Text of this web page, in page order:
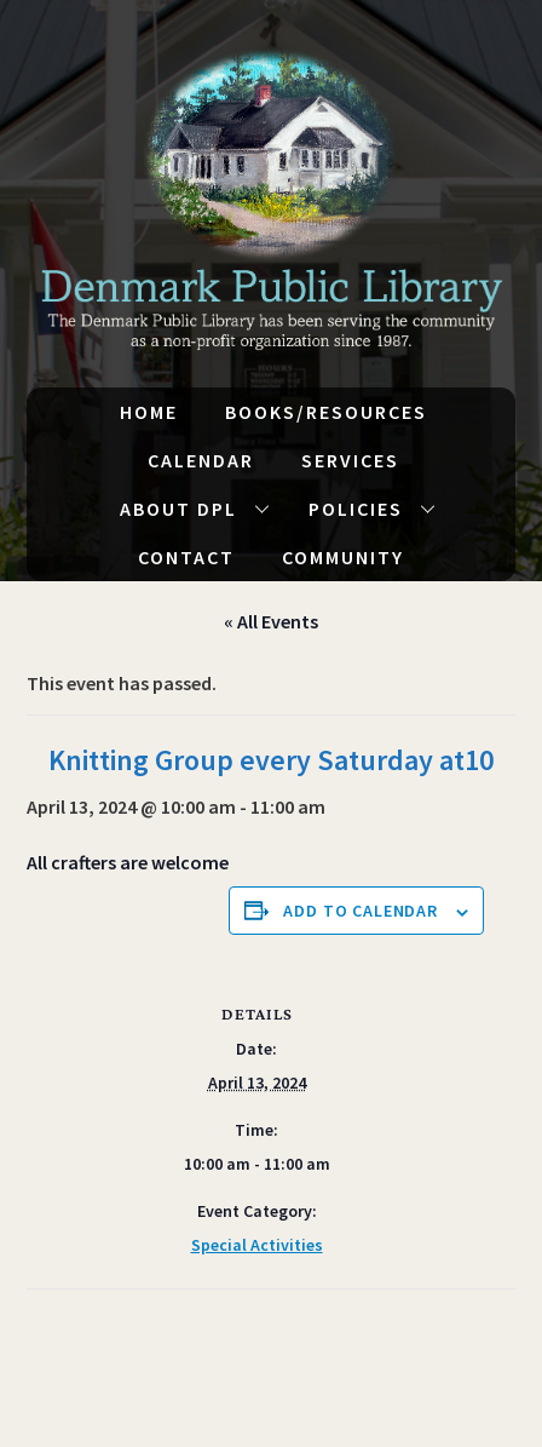
HOME
BOOKS/RESOURCES
CALENDAR
SERVICES
ABOUT DPL
POLICIES
CONTACT
COMMUNITY
« All Events
This event has passed.
Knitting Group every Saturday at10
April 13, 2024 @ 10:00 am - 11:00 am
All crafters are welcome
ADD TO CALENDAR
DETAILS
Date:
April 13, 2024
Time:
10:00 am - 11:00 am
Event Category:
Special Activities